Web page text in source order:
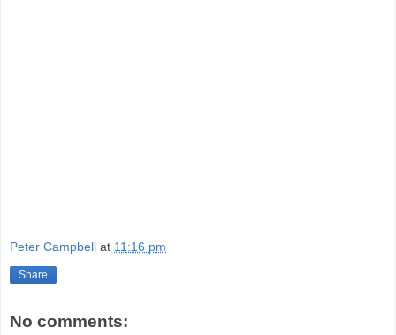
Peter Campbell at 11:16 pm
Share
No comments: